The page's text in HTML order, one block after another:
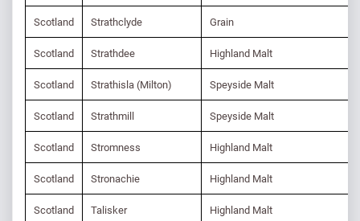
Scotland Strathclyde Grain
Scotland Strathdee Highland Malt
Scotland Strathisla (Milton) Speyside Malt
Scotland Strathmill Speyside Malt
Scotland Stromness Highland Malt
Scotland Stronachie Highland Malt
Scotland Talisker Highland Malt